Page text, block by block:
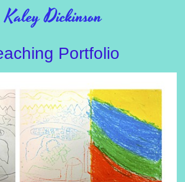
Kaley Dickinson
Portfolio